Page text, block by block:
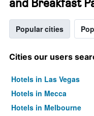
Popular cities
Cities our users
Hotels in Las Vegas
Hotels in Mecca
Hotels in Melbourne